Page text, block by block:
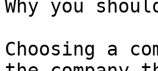
Why you
Choosing a